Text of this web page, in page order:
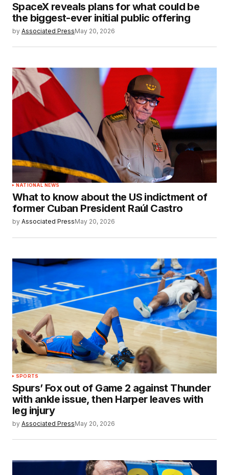
SpaceX reveals plans for what could be
the biggest-ever initial public offering
by Associated PressMay 20, 2026
NATIONAL NEWS
What to know about the US indictment of
former Cuban President Raúl Castro
by Associated PressMay 20, 2026
SPORTS
Spurs’ Fox out of Game 2 against Thunder
with ankle issue, then Harper leaves with
leg injury
by Associated PressMay 20, 2026